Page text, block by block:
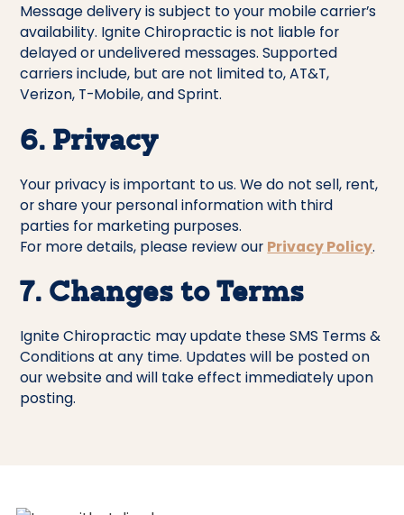
Message delivery is subject to your mobile carrier’s
availability. Ignite Chiropractic is not liable for
delayed or undelivered messages. Supported
carriers include, but are not limited to, AT&T,
Verizon, T-Mobile, and Sprint.
6. Privacy
Your privacy is important to us. We do not sell, rent,
or share your personal information with third
parties for marketing purposes.
For more details, please review our Privacy Policy.
7. Changes to Terms
Ignite Chiropractic may update these SMS Terms &
Conditions at any time. Updates will be posted on
our website and will take effect immediately upon
posting.